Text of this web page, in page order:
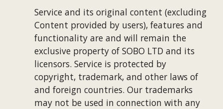
Service and its original content (excluding
Content provided by users), features and
functionality are and will remain the
exclusive property of SOBO LTD and its
licensors. Service is protected by
copyright, trademark, and other laws of
and foreign countries. Our trademarks
may not be used in connection with any